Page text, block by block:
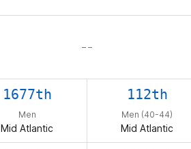
– –
1677th
Men
Mid Atlantic
112th
Men (40-44)
Mid Atlantic